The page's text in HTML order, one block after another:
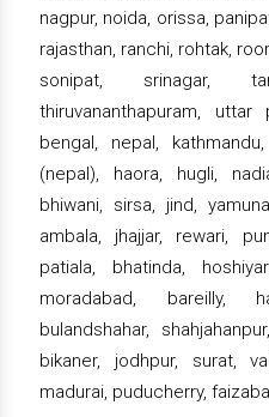
nagpur, noida, orissa,
rajasthan, ranchi, rohtak,
sonipat, srinagar,
thiruvananthapuram,
bengal, nepal,
(nepal), haora, hugli,
bhiwani, sirsa, jind,
ambala, jhajjar, rewari,
patiala, bhatinda,
moradabad, bareilly,
bulandshahar,
bikaner, jodhpur, surat,
madurai, puducherry,